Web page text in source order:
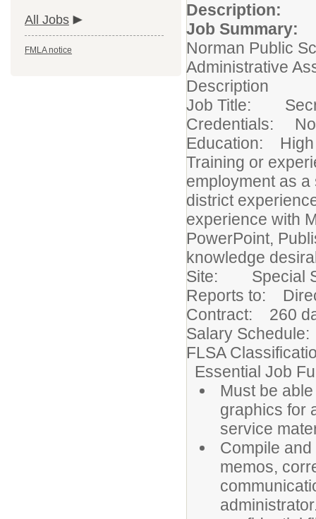
All Jobs
FMLA notice
Description:
Job Summary:
Norman Public
Administrative
Description
Job Title:
Credentials:
Education: High
Training or
employment as
district
experience with
PowerPoint,
knowledge
Site: Special
Reports to:
Contract: 260
Salary
FLSA
Essential Job
Must be
graphics for
service
Compile
memos,